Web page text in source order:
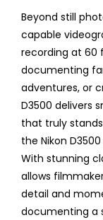
Beyond still
capable
recording at 60
documenting
adventures, or
D3500 delivers
that truly
the Nikon
With stunning
allows
detail and
documenting a